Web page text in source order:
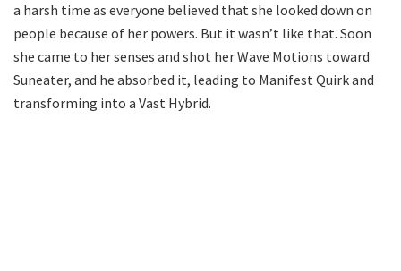
a harsh time as everyone believed that she looked down on
people because of her powers. But it wasn’t like that. Soon
she came to her senses and shot her Wave Motions toward
Suneater, and he absorbed it, leading to Manifest Quirk and
transforming into a Vast Hybrid.